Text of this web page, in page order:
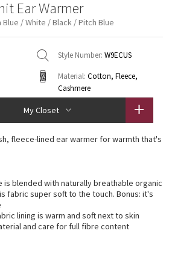
Sleeve
Ear Warmer
Blue / White / Black / Pitch Blue
Style Number: W9ECUS
Material: Cotton, Fleece,
Cashmere
My Closet
fleece-lined ear warmer for warmth that's
is blended with naturally breathable organic
fabric super soft to the touch. Bonus: it's
lining is warm and soft next to skin
and care for full fibre content